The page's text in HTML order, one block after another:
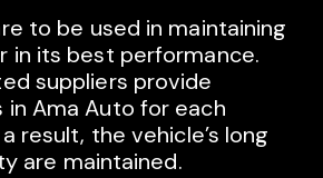
to be used in maintaining
in its best performance.
suppliers provide
Ama Auto for each
result, the vehicle’s long
are maintained.